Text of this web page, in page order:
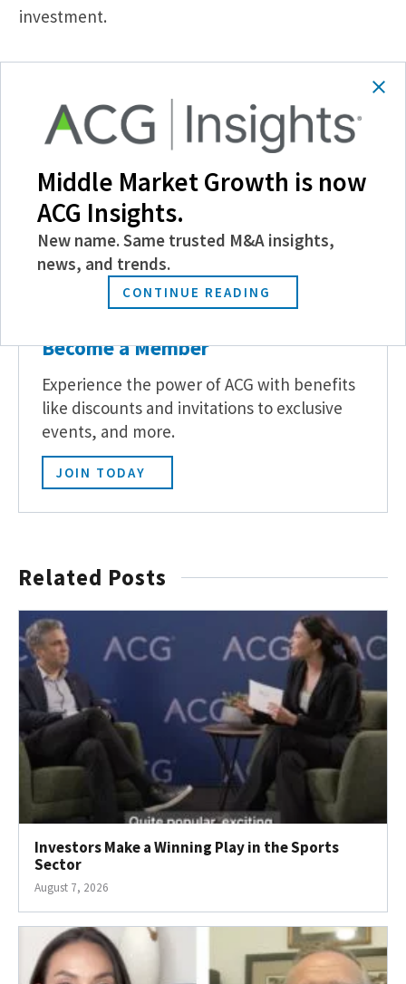
SHARE
Follow Us
Become a Member
Experience the power of ACG with benefits
like discounts and invitations to exclusive
events, and more.
JOIN TODAY
investment.
Related Posts
Investors Make a Winning Play in the Sports
Sector
August 7, 2026
Middle Market Growth is now
ACG Insights.
New name. Same trusted M&A insights,
news, and trends.
CONTINUE READING